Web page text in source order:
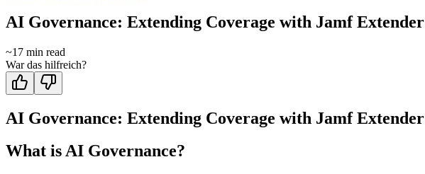
AI Governance: Extending Coverage with Jamf Extender
~17 min read
War das hilfreich?
AI Governance: Extending Coverage with Jamf Extender
What is AI Governance?